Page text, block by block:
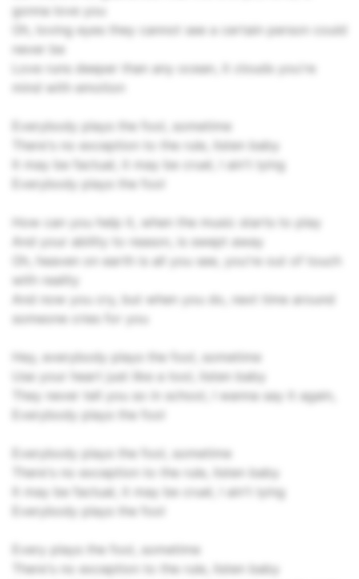
gonna love you
Oh, loving eyes they cannot see a certain person could
never be
Love runs deeper than any ocean, it clouds you're
mind with emotion
Everybody plays the fool, sometime
There's no exception to the rule, listen baby
It may be factual, it may be cruel, I ain't lying
Everybody plays the fool
How can you help it, when the music starts to play
And your ability to reason, is swept away
Oh, heaven on earth is all you see, you're out of touch
with reality
And now you cry, but when you do, next time around
someone cries for you
Hey, everybody plays the fool, sometime
Use your heart just like a tool, listen baby
They never tell you so in school, I wanna say it again,
Everybody plays the fool
Everybody plays the fool, sometime
There's no exception to the rule, listen baby
It may be factual, it may be cruel, I ain't lying
Everybody plays the fool
Every plays the fool, sometime
There's no exception to the rule, listen baby